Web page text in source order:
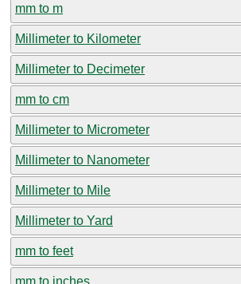
mm to m
Millimeter to Kilometer
Millimeter to Decimeter
mm to cm
Millimeter to Micrometer
Millimeter to Nanometer
Millimeter to Mile
Millimeter to Yard
mm to feet
mm to inches